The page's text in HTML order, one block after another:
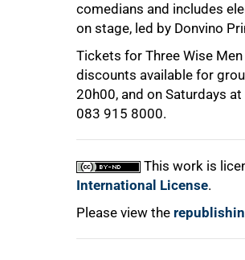
comedians and includes
on stage, led by Donvino
Tickets for Three Wise
discounts available for
20h00, and on Saturdays
083 915 8000.
This work is
International License.
Please view the
100%